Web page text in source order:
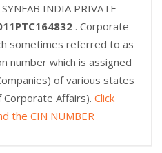
INDIA PRIVATE
. Corporate
sometimes referred to as
number which is assigned
of various states
Affairs). Click
the CIN NUMBER